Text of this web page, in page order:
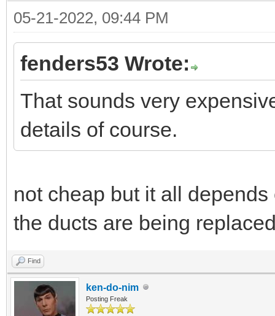
05-21-2022, 09:44 PM
fenders53 Wrote:
That sounds very
details of course.
not cheap but it all
the ducts are being
Find
ken-do-nim
Posting Freak